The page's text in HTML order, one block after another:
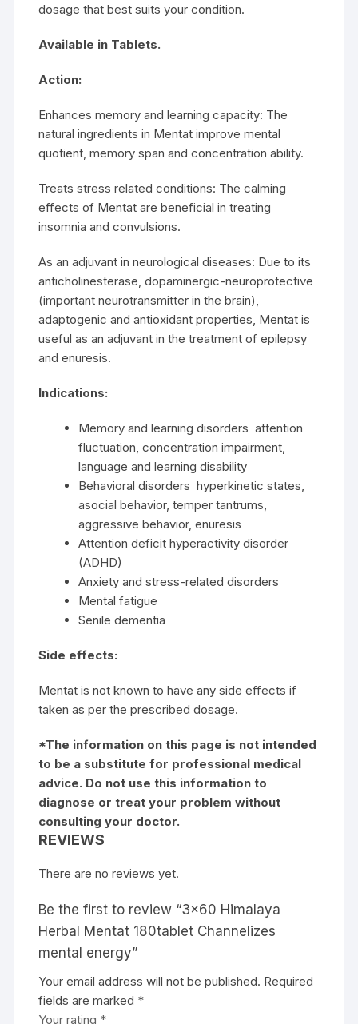
dosage that best suits your condition.
Available in Tablets.
Action:
Enhances memory and learning capacity: The
natural ingredients in Mentat improve mental
quotient, memory span and concentration ability.
Treats stress related conditions: The calming
effects of Mentat are beneficial in treating
insomnia and convulsions.
As an adjuvant in neurological diseases: Due to its
anticholinesterase, dopaminergic-neuroprotective
(important neurotransmitter in the brain),
adaptogenic and antioxidant properties, Mentat is
useful as an adjuvant in the treatment of epilepsy
and enuresis.
Indications:
Memory and learning disorders attention
fluctuation, concentration impairment,
language and learning disability
Behavioral disorders hyperkinetic states,
asocial behavior, temper tantrums,
aggressive behavior, enuresis
Attention deficit hyperactivity disorder
(ADHD)
Anxiety and stress-related disorders
Mental fatigue
Senile dementia
Side effects:
Mentat is not known to have any side effects if
taken as per the prescribed dosage.
*The information on this page is not intended
to be a substitute for professional medical
advice. Do not use this information to
diagnose or treat your problem without
consulting your doctor.
REVIEWS
There are no reviews yet.
Be the first to review “3×60 Himalaya
Herbal Mentat 180tablet Channelizes
mental energy”
Your email address will not be published. Required
fields are marked *
Your rating *